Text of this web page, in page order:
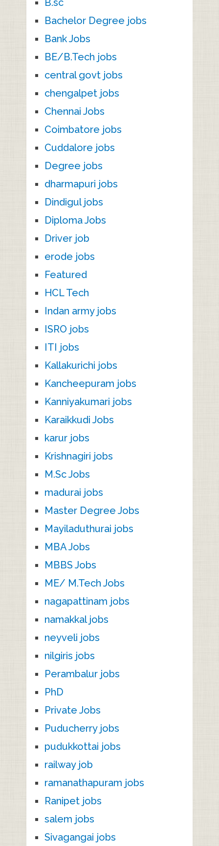
B.sc
Bachelor Degree jobs
Bank Jobs
BE/B.Tech jobs
central govt jobs
chengalpet jobs
Chennai Jobs
Coimbatore jobs
Cuddalore jobs
Degree jobs
dharmapuri jobs
Dindigul jobs
Diploma Jobs
Driver job
erode jobs
Featured
HCL Tech
Indan army jobs
ISRO jobs
ITI jobs
Kallakurichi jobs
Kancheepuram jobs
Kanniyakumari jobs
Karaikkudi Jobs
karur jobs
Krishnagiri jobs
M.Sc Jobs
madurai jobs
Master Degree Jobs
Mayiladuthurai jobs
MBA Jobs
MBBS Jobs
ME/ M.Tech Jobs
nagapattinam jobs
namakkal jobs
neyveli jobs
nilgiris jobs
Perambalur jobs
PhD
Private Jobs
Puducherry jobs
pudukkottai jobs
railway job
ramanathapuram jobs
Ranipet jobs
salem jobs
Sivagangai jobs